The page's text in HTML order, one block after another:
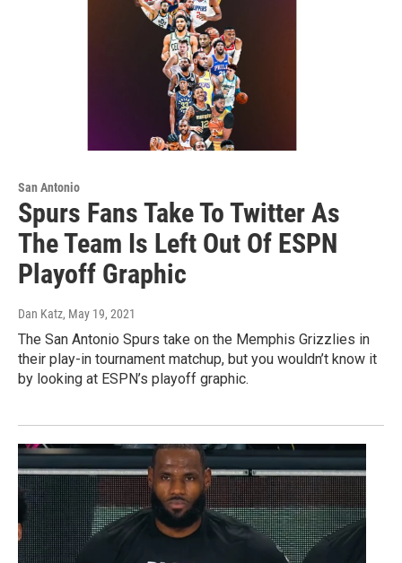
San Antonio
Spurs Fans Take To Twitter As
The Team Is Left Out Of ESPN
Playoff Graphic
Dan Katz, May 19, 2021
The San Antonio Spurs take on the Memphis Grizzlies in
their play-in tournament matchup, but you wouldn’t know it
by looking at ESPN’s playoff graphic.